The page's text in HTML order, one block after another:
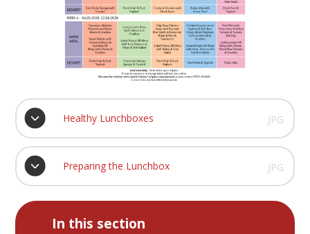
Healthy Lunchboxes JPG
Preparing the Lunchbox JPG
In this section